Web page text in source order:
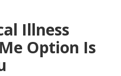
Illness
Option Is